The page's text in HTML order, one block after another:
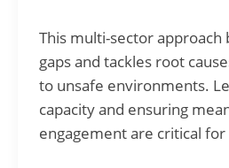
This multi-sector
gaps and tackles root
to unsafe environments.
capacity and ensuring
engagement are critical for